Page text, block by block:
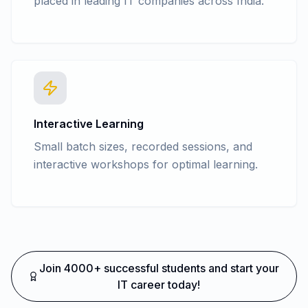
Interactive Learning
Small batch sizes, recorded sessions, and
interactive workshops for optimal learning.
Join 4000+ successful students and start your
IT career today!